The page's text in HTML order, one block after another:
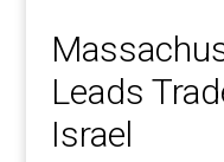
Leads
Israel